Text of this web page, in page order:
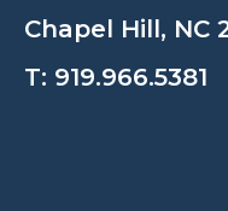
Chapel Hill, NC
T: 919.966.5381